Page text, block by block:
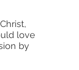
love
by